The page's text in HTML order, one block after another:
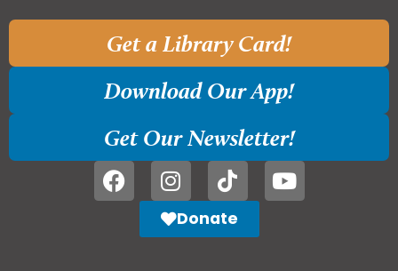
Get a Library Card!
Download Our App!
Get Our Newsletter!
Donate